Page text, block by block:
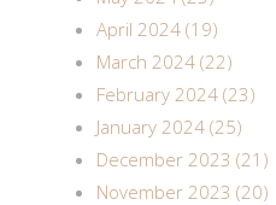
April 2024 (19)
March 2024 (22)
February 2024 (23)
January 2024 (25)
December 2023 (21)
November 2023 (20)